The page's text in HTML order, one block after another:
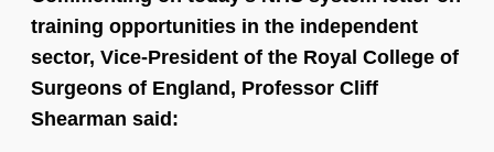
training opportunities in the independent
sector, Vice-President of the Royal College of
Surgeons of England, Professor Cliff
Shearman said: